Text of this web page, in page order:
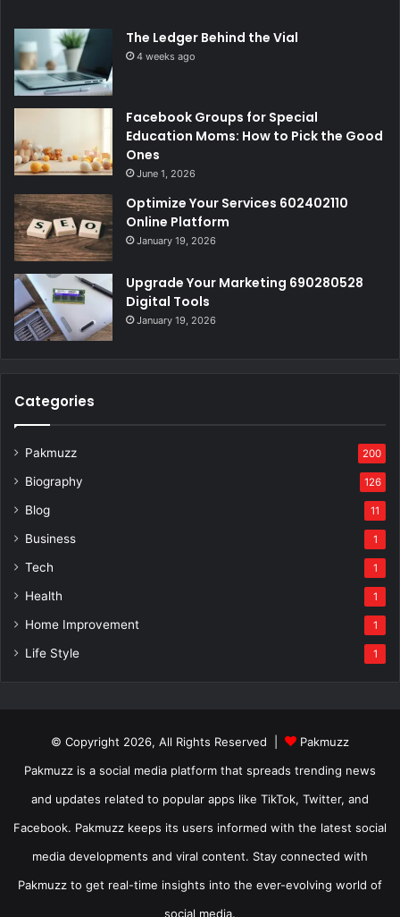
The Ledger Behind the Vial
4 weeks ago
Facebook Groups for Special
Education Moms: How to Pick the Good
Ones
June 1, 2026
Optimize Your Services 602402110
Online Platform
January 19, 2026
Upgrade Your Marketing 690280528
Digital Tools
January 19, 2026
Categories
Pakmuzz 200
Biography 126
Blog 11
Business 1
Tech 1
Health 1
Home Improvement 1
Life Style 1
© Copyright 2026, All Rights Reserved |
Pakmuzz
Pakmuzz is a social media platform that spreads trending news
and updates related to popular apps like TikTok, Twitter, and
Facebook. Pakmuzz keeps its users informed with the latest social
media developments and viral content. Stay connected with
Pakmuzz to get real-time insights into the ever-evolving world of
social media.